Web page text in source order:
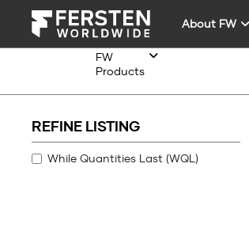
About FW
FW
Products
REFINE LISTING
While Quantities Last (WQL)